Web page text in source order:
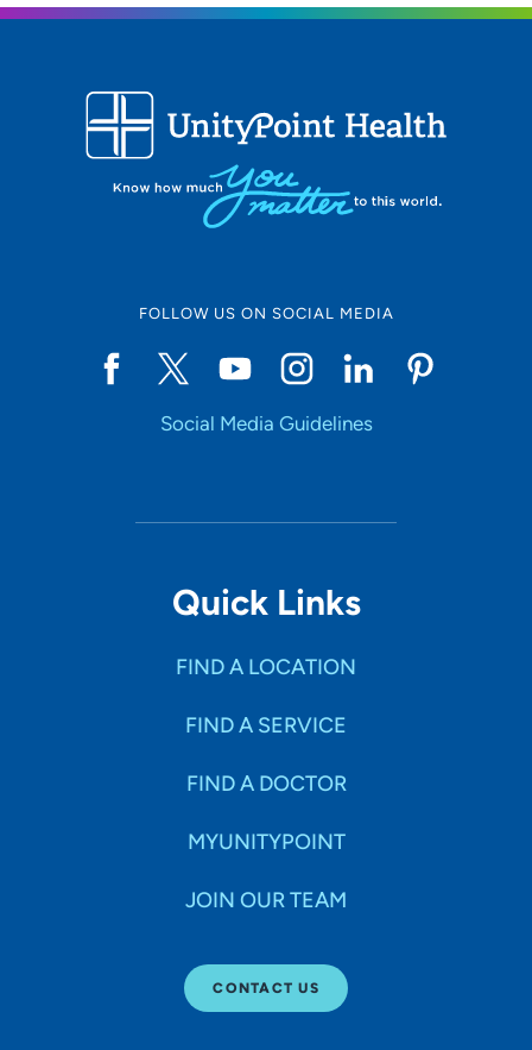
FOLLOW US ON SOCIAL MEDIA
Social Media Guidelines
Quick Links
FIND A LOCATION
FIND A SERVICE
FIND A DOCTOR
MYUNITYPOINT
JOIN OUR TEAM
CONTACT US